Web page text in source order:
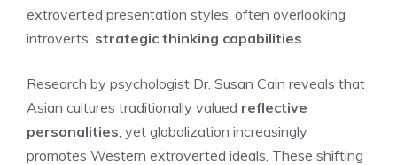
extroverted presentation styles, often overlooking
introverts’ strategic thinking capabilities
Research by psychologist Dr. Susan Cain reveals that
Asian cultures traditionally valued reflective
personalities , yet globalization increasingly
promotes Western extroverted ideals. These shifting